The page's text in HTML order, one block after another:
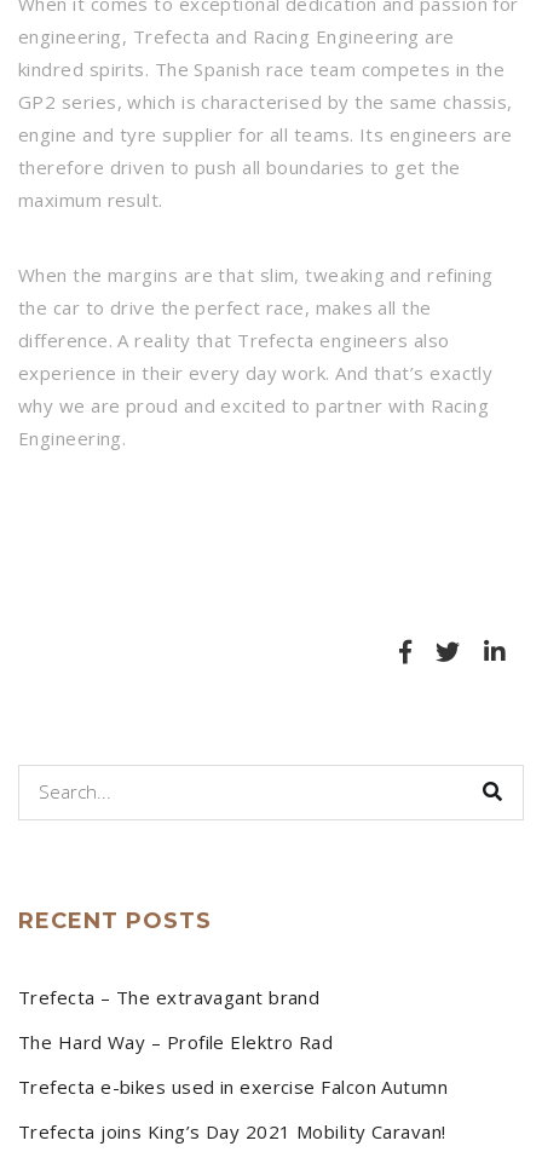
engineering, Trefecta and Racing Engineering are
kindred spirits. The Spanish race team competes in the
GP2 series, which is characterised by the same chassis,
engine and tyre supplier for all teams. Its engineers are
therefore driven to push all boundaries to get the
maximum result.
When the margins are that slim, tweaking and refining
the car to drive the perfect race, makes all the
difference. A reality that Trefecta engineers also
experience in their every day work. And that’s exactly
why we are proud and excited to partner with Racing
Engineering.
RECENT POSTS
Trefecta – The extravagant brand
The Hard Way – Profile Elektro Rad
Trefecta e-bikes used in exercise Falcon Autumn
Trefecta joins King’s Day 2021 Mobility Caravan!